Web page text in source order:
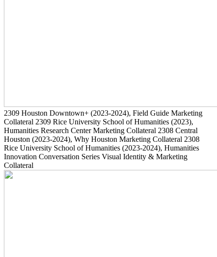
2309 Houston Downtown+ (2023-2024), Field Guide Marketing
Collateral 2309 Rice University School of Humanities (2023),
Humanities Research Center Marketing Collateral 2308 Central
Houston (2023-2024), Why Houston Marketing Collateral 2308
Rice University School of Humanities (2023-2024), Humanities
Innovation Conversation Series Visual Identity & Marketing
Collateral